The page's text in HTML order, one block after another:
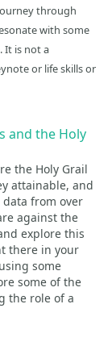
through
with some
It is not a
or life skills or
and the Holy
the Holy Grail
attainable, and
data from over
against the
explore this
there in your
some
some of the
the role of a